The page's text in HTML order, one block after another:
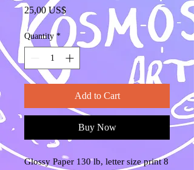
25,00 US$Price
Quantity *
Add to Cart
Buy Now
Glossy Paper 130 lb, letter size print 8